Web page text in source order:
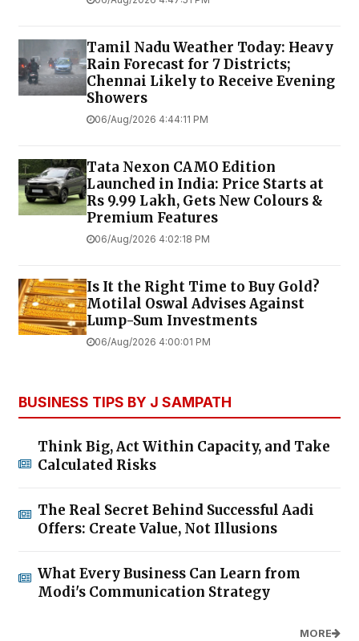
Tamil Nadu Weather Today: Heavy
Rain Forecast for 7 Districts;
Chennai Likely to Receive Evening
Showers
06/Aug/2026 4:44:11 PM
Tata Nexon CAMO Edition
Launched in India: Price Starts at
Rs 9.99 Lakh, Gets New Colours &
Premium Features
06/Aug/2026 4:02:18 PM
Is It the Right Time to Buy Gold?
Motilal Oswal Advises Against
Lump-Sum Investments
06/Aug/2026 4:00:01 PM
BUSINESS TIPS BY J SAMPATH
Think Big, Act Within Capacity, and Take
Calculated Risks
The Real Secret Behind Successful Aadi
Offers: Create Value, Not Illusions
What Every Business Can Learn from
Modi's Communication Strategy
MORE